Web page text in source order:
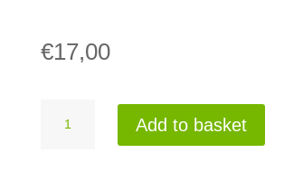
€17,00
Add to basket